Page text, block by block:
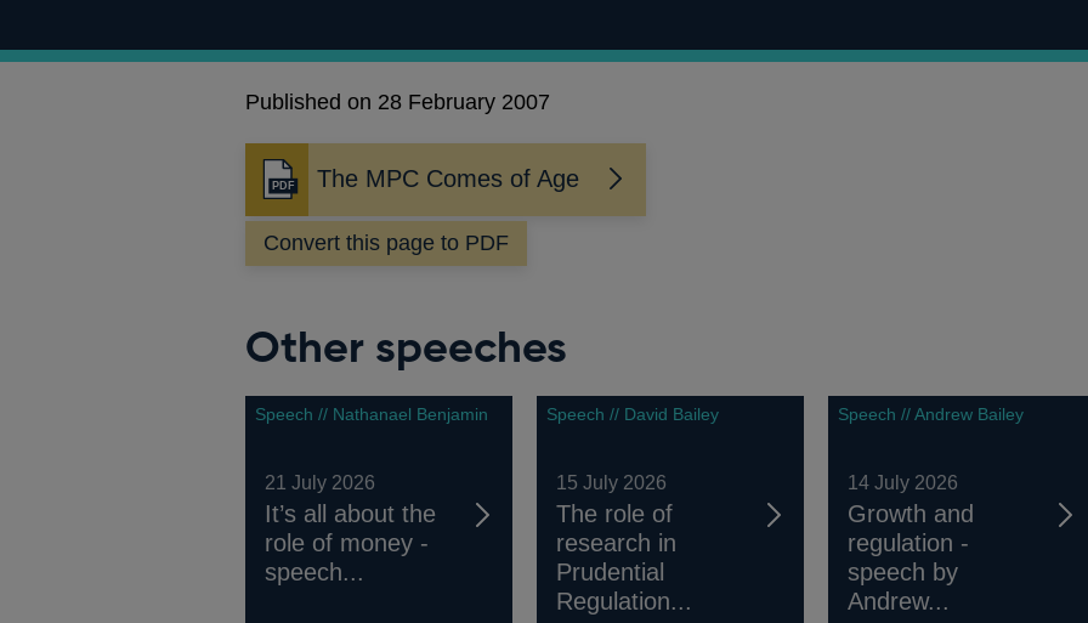
Published on 28 February 2007
The MPC Comes of Age
Opens
in
a
new
Convert this page to PDF
Other speeches
Speech // Nathanael Benjamin
21 July 2026
It’s all about the
role of money -
speech...
Speech // David Bailey
15 July 2026
The role of
research in
Prudential
Regulation...
Speech // Andrew Bailey
14 July 2026
Growth and
regulation -
speech by
Andrew...